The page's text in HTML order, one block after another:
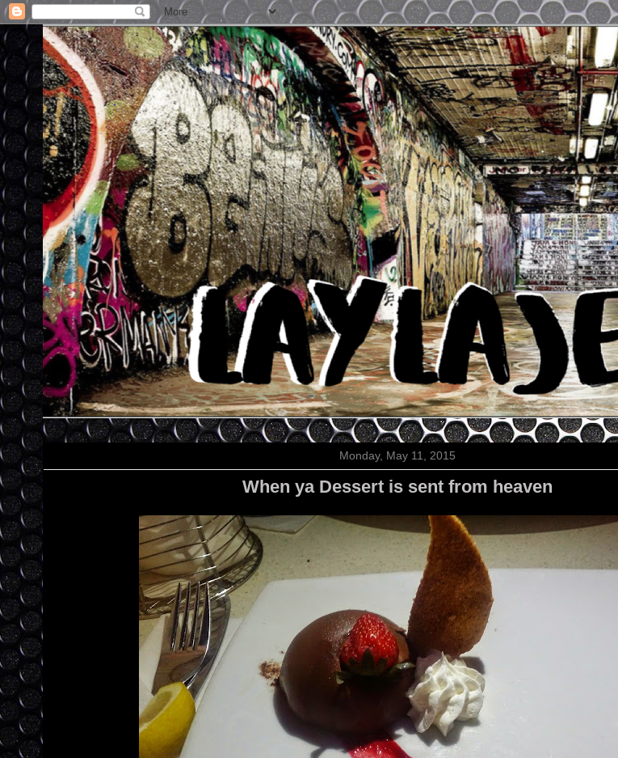
Monday, May 11, 2015
When ya Dessert is sent from heaven